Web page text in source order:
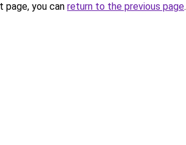
you can return to the previous page.